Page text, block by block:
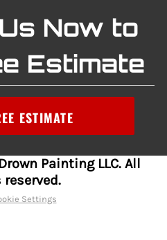
Now to
Estimate
ESTIMATE
Painting LLC. All
Settings